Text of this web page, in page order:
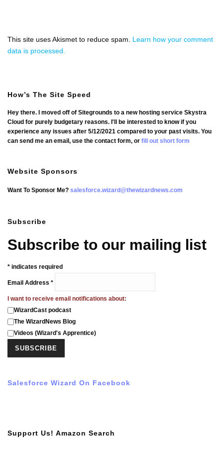
This site uses Akismet to reduce spam. Learn how your comment
data is processed.
How’s The Site Speed
Hey there. I moved off of Sitegrounds to a new hosting service Skystra
Cloud for purely budgetary reasons. I'll be interested to know if you
experience any issues after 5/12/2021 compared to your past visits. You
can send me an email, use the contact form, or fill out short form
Website Sponsors
Want To Sponsor Me? salesforce.wizard@thewizardnews.com
Subscribe
Subscribe to our mailing list
* indicates required
Email Address *
I want to receive email notifications about:
WizardCast podcast
The WizardNews Blog
Videos (Wizard's Apprentice)
Salesforce Wizard On Facebook
Support Us! Amazon Search